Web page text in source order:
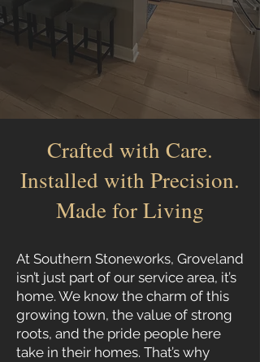
Crafted with Care.
Installed with Precision.
Made for Living
At Southern Stoneworks, Groveland
isn’t just part of our service area, it’s
home. We know the charm of this
growing town, the value of strong
roots, and the pride people here
take in their homes. That’s why